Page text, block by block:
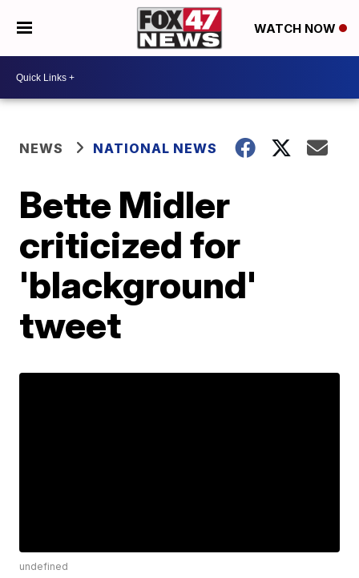
WATCH NOW
NEWS NATIONAL NEWS
Bette Midler
criticized for
'blackground'
tweet
undefined